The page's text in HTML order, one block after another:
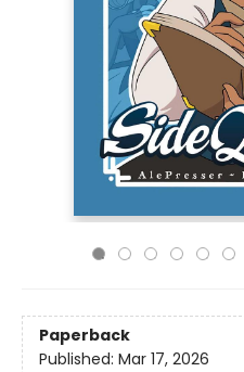
Paperback
Published: Mar 17, 2026